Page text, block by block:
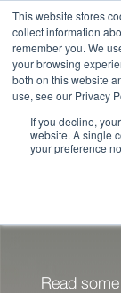
This website stores
collect information
remember you. We
your browsing
both on this website
use, see our Privacy
If you decline,
website. A single
your preference
Read